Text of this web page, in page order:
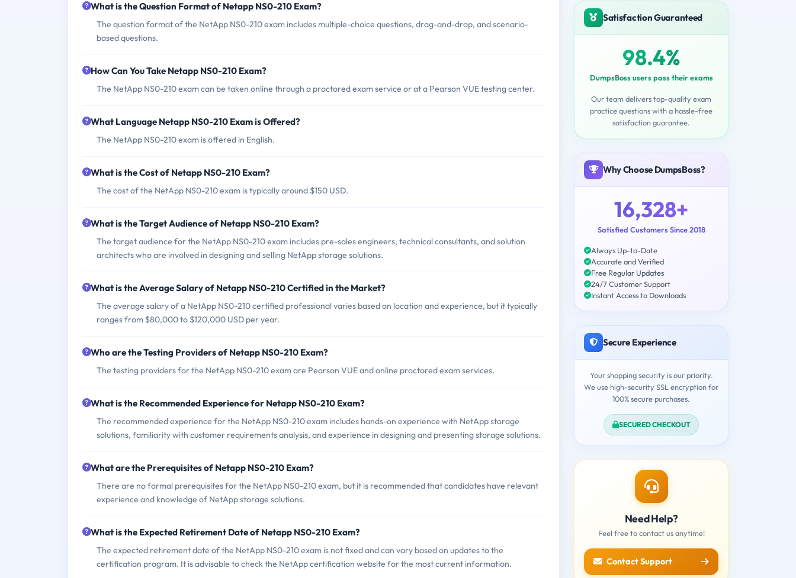
What is the Question Format of Netapp NS0-210 Exam?
The question format of the NetApp NS0-210 exam includes multiple-choice questions, drag-and-drop, and scenario-
based questions.
How Can You Take Netapp NS0-210 Exam?
The NetApp NS0-210 exam can be taken online through a proctored exam service or at a Pearson VUE testing center.
What Language Netapp NS0-210 Exam is Offered?
The NetApp NS0-210 exam is offered in English.
What is the Cost of Netapp NS0-210 Exam?
The cost of the NetApp NS0-210 exam is typically around $150 USD.
What is the Target Audience of Netapp NS0-210 Exam?
The target audience for the NetApp NS0-210 exam includes pre-sales engineers, technical consultants, and solution
architects who are involved in designing and selling NetApp storage solutions.
What is the Average Salary of Netapp NS0-210 Certified in the Market?
The average salary of a NetApp NS0-210 certified professional varies based on location and experience, but it typically
ranges from $80,000 to $120,000 USD per year.
Who are the Testing Providers of Netapp NS0-210 Exam?
The testing providers for the NetApp NS0-210 exam are Pearson VUE and online proctored exam services.
What is the Recommended Experience for Netapp NS0-210 Exam?
The recommended experience for the NetApp NS0-210 exam includes hands-on experience with NetApp storage
solutions, familiarity with customer requirements analysis, and experience in designing and presenting storage solutions.
What are the Prerequisites of Netapp NS0-210 Exam?
There are no formal prerequisites for the NetApp NS0-210 exam, but it is recommended that candidates have relevant
experience and knowledge of NetApp storage solutions.
What is the Expected Retirement Date of Netapp NS0-210 Exam?
The expected retirement date of the NetApp NS0-210 exam is not fixed and can vary based on updates to the
certification program. It is advisable to check the NetApp certification website for the most current information.
Satisfaction Guaranteed
98.4%
DumpsBoss users pass their exams
Our team delivers top-quality exam
practice questions with a hassle-free
satisfaction guarantee.
Why Choose DumpsBoss?
16,328+
Satisfied Customers Since 2018
Always Up-to-Date
Accurate and Verified
Free Regular Updates
24/7 Customer Support
Instant Access to Downloads
Secure Experience
Your shopping security is our priority.
We use high-security SSL encryption for
100% secure purchases.
SECURED CHECKOUT
Need Help?
Feel free to contact us anytime!
Contact Support